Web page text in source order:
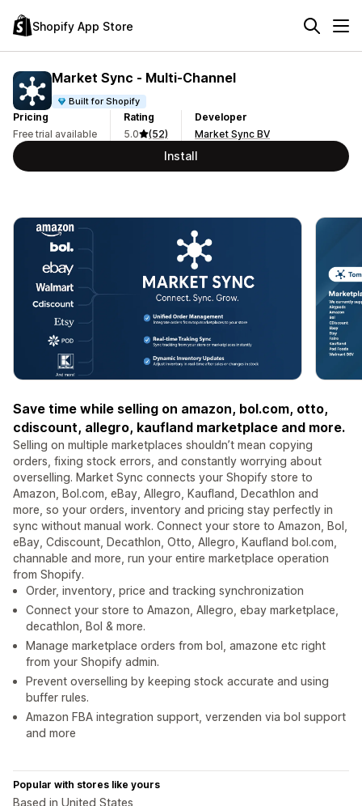
Shopify App Store
Market Sync ‑ Multi‑Channel
Built for Shopify
Pricing
Free trial available
Rating
5.0
(52)
Developer
Market Sync BV
Install
Save time while selling on amazon, bol.com, otto,
cdiscount, allegro, kaufland marketplace and more.
Selling on multiple marketplaces shouldn’t mean copying
orders, fixing stock errors, and constantly worrying about
overselling. Market Sync connects your Shopify store to
Amazon, Bol.com, eBay, Allegro, Kaufland, Decathlon and
more, so your orders, inventory and pricing stay perfectly in
sync without manual work. Connect your store to Amazon, Bol,
eBay, Cdiscount, Decathlon, Otto, Allegro, Kaufland bol.com,
channable and more, run your entire marketplace operation
from Shopify.
Order, inventory, price and tracking synchronization
Connect your store to Amazon, Allegro, ebay marketplace,
decathlon, Bol & more.
Manage marketplace orders from bol, amazone etc right
from your Shopify admin.
Prevent overselling by keeping stock accurate and using
buffer rules.
Amazon FBA integration support, verzenden via bol support
and more
Popular with stores like yours
Based in United States